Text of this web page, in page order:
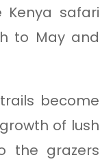
Kenya safari
to May and
become
of lush
the grazers